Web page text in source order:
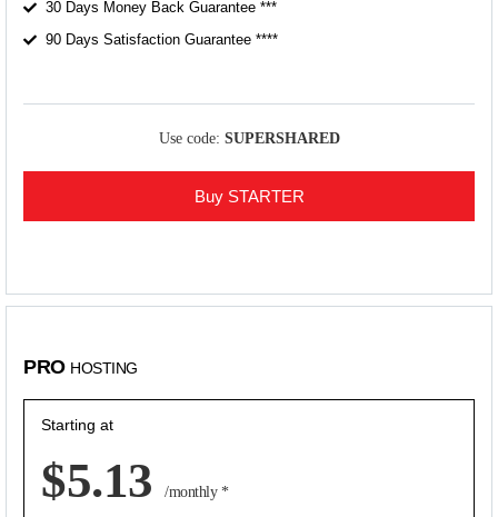
30 Days Money Back Guarantee ***
90 Days Satisfaction Guarantee ****
Use code: SUPERSHARED
Buy STARTER
PRO HOSTING
Starting at
$5.13 /monthly *